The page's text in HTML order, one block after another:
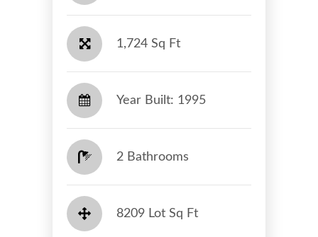
1,724 Sq Ft
Year Built: 1995
2 Bathrooms
8209 Lot Sq Ft